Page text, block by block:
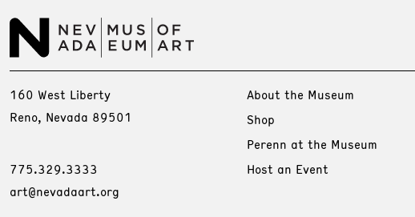
160 West Liberty
Reno, Nevada 89501
775.329.3333
art@nevadaart.org
About the Museum
Shop
Perenn at the Museum
Host an Event